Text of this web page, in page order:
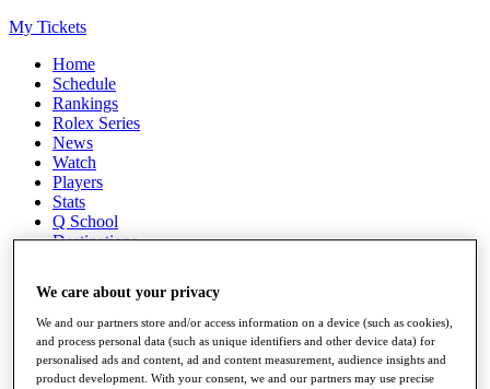
My Tickets
Home
Schedule
Rankings
Rolex Series
News
Watch
Players
Stats
Q School
Destinations
Full Schedule
All You Need to Know
We care about your privacy
We and our partners store and/or access information on a device (such as cookies),
and process personal data (such as unique identifiers and other device data) for
personalised ads and content, ad and content measurement, audience insights and
product development. With your consent, we and our partners may use precise